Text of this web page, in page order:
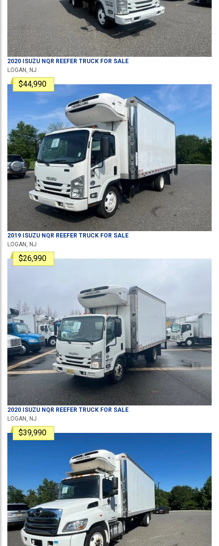
2020 ISUZU NQR REEFER TRUCK FOR SALE
LOGAN, NJ
$44,990
2019 ISUZU NQR REEFER TRUCK FOR SALE
LOGAN, NJ
$26,990
2020 ISUZU NQR REEFER TRUCK FOR SALE
LOGAN, NJ
$39,990